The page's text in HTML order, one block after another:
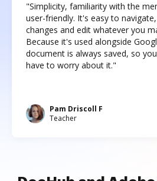
"Simplicity, familiarity with the
user-friendly. It's easy to
changes and edit whatever you
Because it's used alongside
document is always saved, so
have to worry about it."
Pam Driscoll F
Teacher